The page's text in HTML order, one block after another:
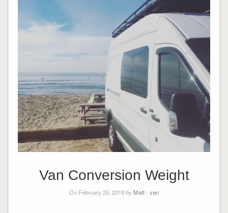
Van Conversion Weight
On February 25, 2018 by Matt- van